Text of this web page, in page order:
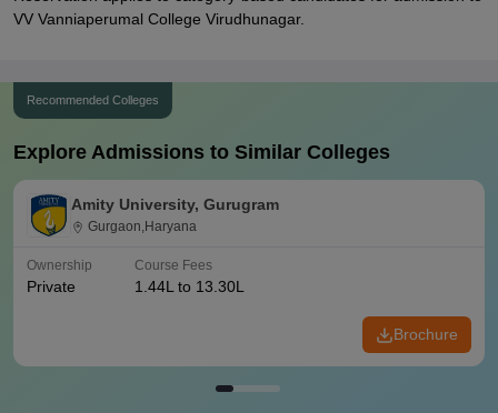
VV Vanniaperumal College Virudhunagar.
Recommended Colleges
Explore Admissions to Similar Colleges
Amity University, Gurugram
Gurgaon,Haryana
Ownership
Private
Course Fees
1.44L to 13.30L
Brochure